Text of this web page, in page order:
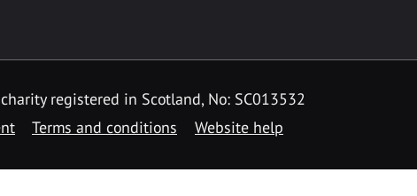
registered in Scotland, No: SC013532
Terms and conditions Website help